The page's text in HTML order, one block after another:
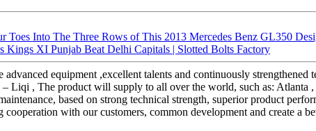
Toes Into The Three Rows of This 2013 Mercedes Benz GL350
Kings XI Punjab Beat Delhi Capitals | Slotted Bolts Factory
advanced equipment ,excellent talents and continuously
Liqi , The product will supply to all over the world, such as: Atlanta
based on strong technical strength, superior product
cooperation with our customers, common development and create a